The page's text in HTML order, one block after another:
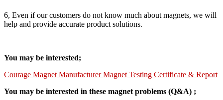
6, Even if our customers do not know much about magnets, we will
help and provide accurate product solutions.
You may be interested;
Courage Magnet Manufacturer Magnet Testing Certificate & Report
You may be interested in these magnet problems (Q&A) ;